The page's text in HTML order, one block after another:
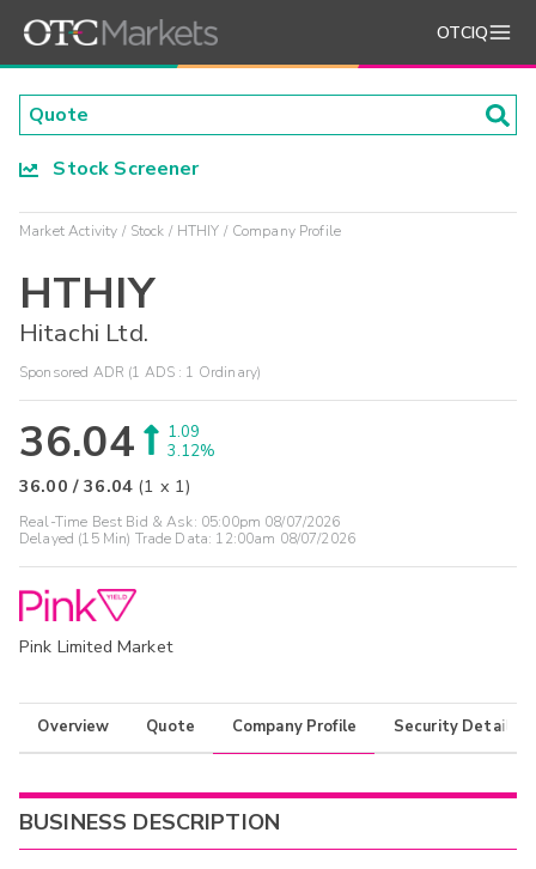
OTCIQ
Stock Screener
Market Activity Stock HTHIY Company Profile
HTHIY
Hitachi Ltd.
Sponsored ADR (1 ADS : 1 Ordinary)
36.04
1.09
3.12%
36.00 /36.04 (1 x 1)
Real-Time Best Bid & Ask: 05:00pm 08/07/2026
Delayed (15 Min) Trade Data: 12:00am 08/07/2026
Pink Limited Market
Overview Quote Company Profile Security Details
BUSINESS DESCRIPTION